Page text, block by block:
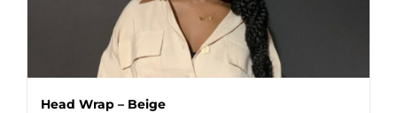
Head Wrap – Beige